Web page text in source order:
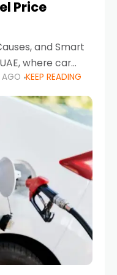
Price
and Smart
where car
is part of the
can
AGO KEEP READING